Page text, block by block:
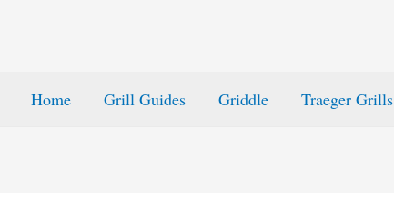
Home Grill Guides Griddle Traeger Grills